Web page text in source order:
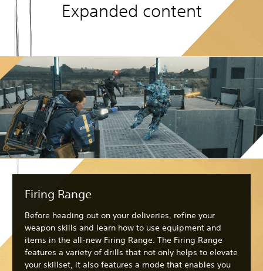
Expanded content
Firing Range
Before heading out on your deliveries, refine your
weapon skills and learn how to use equipment and
items in the all-new Firing Range. The Firing Range
features a variety of drills that not only helps to elevate
your skillset, it also features a mode that enables you